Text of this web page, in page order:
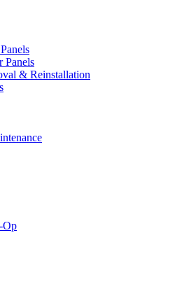
Panels
& Reinstallation
Op